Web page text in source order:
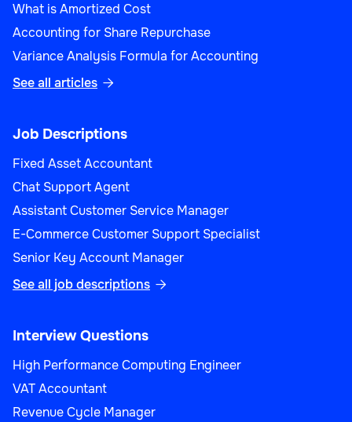
What is Amortized Cost
Accounting for Share Repurchase
Variance Analysis Formula for Accounting
See all articles 
Job Descriptions
Fixed Asset Accountant
Chat Support Agent
Assistant Customer Service Manager
E-Commerce Customer Support Specialist
Senior Key Account Manager
See all job descriptions 
Interview Questions
High Performance Computing Engineer
VAT Accountant
Revenue Cycle Manager